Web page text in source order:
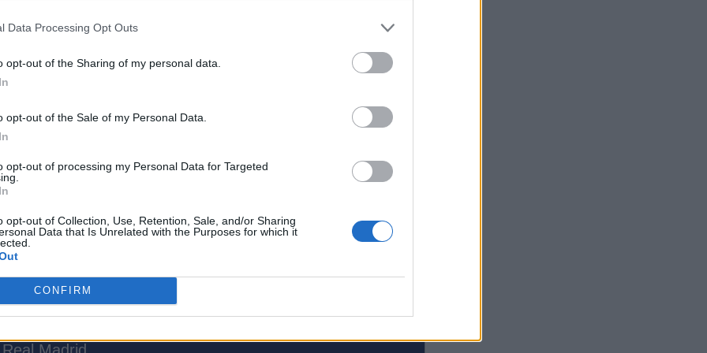
Data Processing Opt Outs
opt-out of the Sharing of my personal data.
opt-out of the Sale of my Personal Data.
opt-out of processing my Personal Data for Targeted
opt-out of Collection, Use, Retention, Sale, and/or Sharing
Data that Is Unrelated with the Purposes for which it
CONFIRM
Writer at Beebom, with over three years of
guides, reviews, etc. He is a video game
for almost his entire life. He loves immersing himself
well as story-rich RPGs, ARPGs, Survival Horror, and
other players has led him to spend countless hours
Rivals, Valorant, Fortnite, and ARC Raiders. After
his never-ending gaming backlog or juggling
Apart from gaming, Ajith also enjoys watching